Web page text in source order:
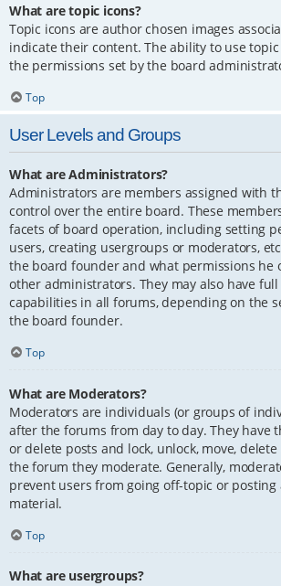
What are topic icons?
Topic icons are author chosen images
indicate their content. The ability to use
the permissions set by the board
Top
User Levels and Groups
What are Administrators?
Administrators are members assigned with
control over the entire board. These
facets of board operation, including setting
users, creating usergroups or moderators,
the board founder and what permissions he
other administrators. They may also have
capabilities in all forums, depending on the
the board founder.
Top
What are Moderators?
Moderators are individuals (or groups of
after the forums from day to day. They have
or delete posts and lock, unlock, move,
the forum they moderate. Generally,
prevent users from going off-topic or posting
material.
Top
What are usergroups?